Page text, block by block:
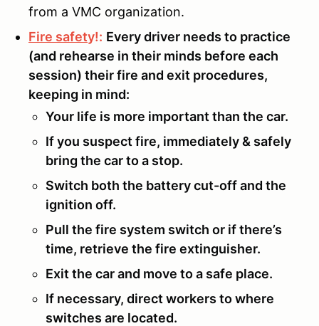
from a VMC organization.
Fire safety!: Every driver needs to practice
(and rehearse in their minds before each
session) their fire and exit procedures,
keeping in mind:
Your life is more important than the car.
If you suspect fire, immediately & safely
bring the car to a stop.
Switch both the battery cut-off and the
ignition off.
Pull the fire system switch or if there’s
time, retrieve the fire extinguisher.
Exit the car and move to a safe place.
If necessary, direct workers to where
switches are located.